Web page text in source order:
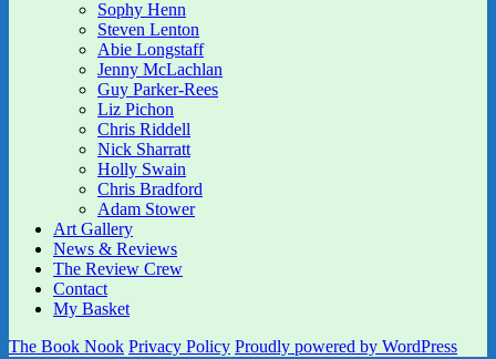
Sophy Henn
Steven Lenton
Abie Longstaff
Jenny McLachlan
Guy Parker-Rees
Liz Pichon
Chris Riddell
Nick Sharratt
Holly Swain
Chris Bradford
Adam Stower
Art Gallery
News & Reviews
The Review Crew
Contact
My Basket
The Book Nook Privacy Policy Proudly powered by WordPress